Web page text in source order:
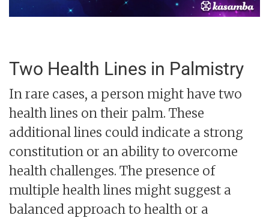
Two Health Lines in Palmistry
In rare cases, a person might have two
health lines on their palm. These
additional lines could indicate a strong
constitution or an ability to overcome
health challenges. The presence of
multiple health lines might suggest a
balanced approach to health or a